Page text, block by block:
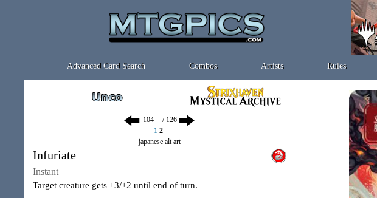
Advanced Card Search Combos Artists Rules
/ 126
1 2
japanese alt art
Infuriate
Instant
Target creature gets +3/+2 until end of turn.